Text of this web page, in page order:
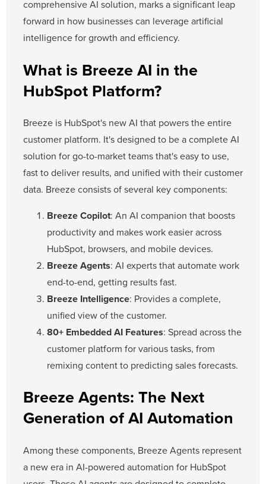
comprehensive AI solution, marks a significant leap
forward in how businesses can leverage artificial
intelligence for growth and efficiency.
What is Breeze AI in the
HubSpot Platform?
Breeze is HubSpot's new AI that powers the entire
customer platform. It's designed to be a complete AI
solution for go-to-market teams that's easy to use,
fast to deliver results, and unified with their customer
data. Breeze consists of several key components:
Breeze Copilot: An AI companion that boosts
productivity and makes work easier across
HubSpot, browsers, and mobile devices.
Breeze Agents: AI experts that automate work
end-to-end, getting results fast.
Breeze Intelligence: Provides a complete,
unified view of the customer.
80+ Embedded AI Features: Spread across the
customer platform for various tasks, from
remixing content to predicting sales forecasts.
Breeze Agents: The Next
Generation of AI Automation
Among these components, Breeze Agents represent
a new era in AI-powered automation for HubSpot